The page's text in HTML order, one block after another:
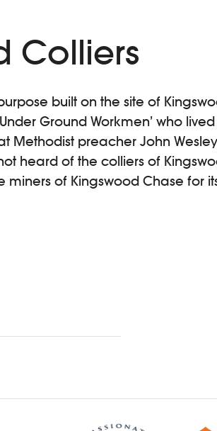
Colliers
built on the site of
Ground Workmen’ who
Methodist preacher John
heard of the colliers of
miners of Kingswood Chase for